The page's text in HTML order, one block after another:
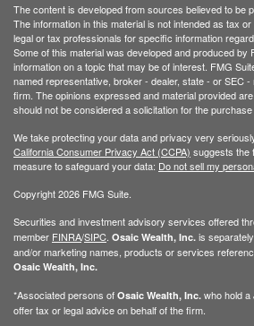
The content is developed from sources believed to be
The information in this material is not intended as tax
legal or tax professionals for specific information
Some of this material was developed and produced by
information on a topic that may be of interest. FMG
named representative, broker - dealer, state - or SEC
firm. The opinions expressed and material provided
should not be considered a solicitation for the
We take protecting your data and privacy very
California Consumer Privacy Act (CCPA) suggests the
measure to safeguard your data: Do not sell my
Copyright 2026 FMG Suite.
Securities and investment advisory services offered
member FINRA/SIPC Osaic Wealth, Inc. is
and/or marketing names, products or services
Osaic Wealth, Inc.
*Associated persons of Osaic Wealth, Inc. who hold a
offer tax or legal advice on behalf of the firm.